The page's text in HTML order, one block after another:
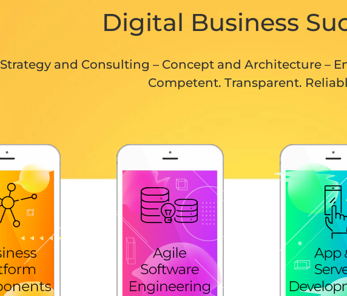
Digital Business
Strategy and Consulting – Concept and Architecture –
Competent. Transparent.